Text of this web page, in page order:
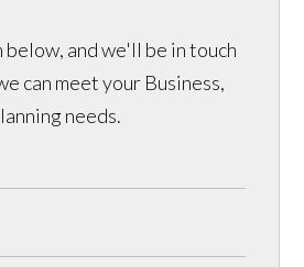
and we'll be in touch
can meet your Business,
needs.